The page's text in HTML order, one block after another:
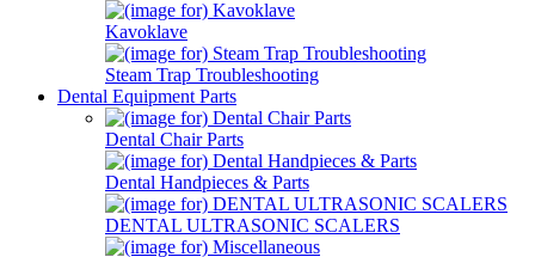
Kavoklave
Steam Trap Troubleshooting
Dental Equipment Parts
Dental Chair Parts
Dental Handpieces & Parts
DENTAL ULTRASONIC SCALERS